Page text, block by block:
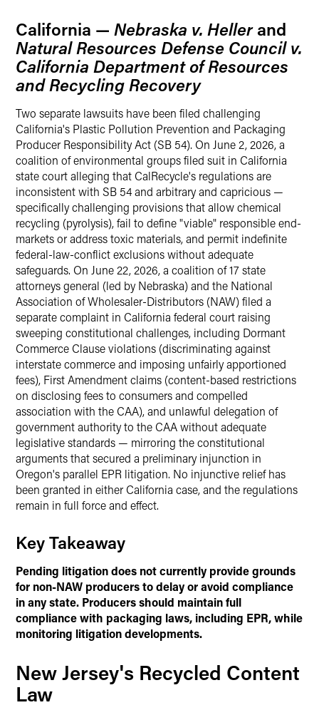
California — Nebraska v. Hellerand
Natural Resources Defense Council v.
California Department of Resources
and Recycling Recovery
Two separate lawsuits have been filed challenging
California's Plastic Pollution Prevention and Packaging
Producer Responsibility Act (SB 54). On June 2, 2026, a
coalition of environmental groups filed suit in California
state court alleging that CalRecycle's regulations are
inconsistent with SB 54 and arbitrary and capricious —
specifically challenging provisions that allow chemical
recycling (pyrolysis), fail to define "viable" responsible end-
markets or address toxic materials, and permit indefinite
federal-law-conflict exclusions without adequate
safeguards. On June 22, 2026, a coalition of 17 state
attorneys general (led by Nebraska) and the National
Association of Wholesaler-Distributors (NAW) filed a
separate complaint in California federal court raising
sweeping constitutional challenges, including Dormant
Commerce Clause violations (discriminating against
interstate commerce and imposing unfairly apportioned
fees), First Amendment claims (content-based restrictions
on disclosing fees to consumers and compelled
association with the CAA), and unlawful delegation of
government authority to the CAA without adequate
legislative standards — mirroring the constitutional
arguments that secured a preliminary injunction in
Oregon's parallel EPR litigation. No injunctive relief has
been granted in either California case, and the regulations
remain in full force and effect.
Key Takeaway
Pending litigation does not currently provide grounds
for non-NAW producers to delay or avoid compliance
in any state. Producers should maintain full
compliance with packaging laws, including EPR, while
monitoring litigation developments.
New Jersey's Recycled Content
Law